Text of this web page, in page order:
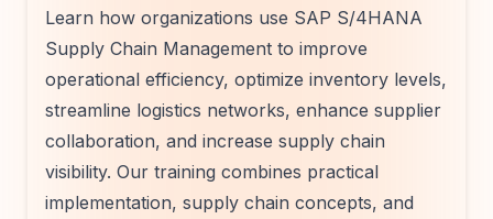
Learn how organizations use SAP S/4HANA
Supply Chain Management to improve
operational efficiency, optimize inventory levels,
streamline logistics networks, enhance supplier
collaboration, and increase supply chain
visibility. Our training combines practical
implementation, supply chain concepts, and